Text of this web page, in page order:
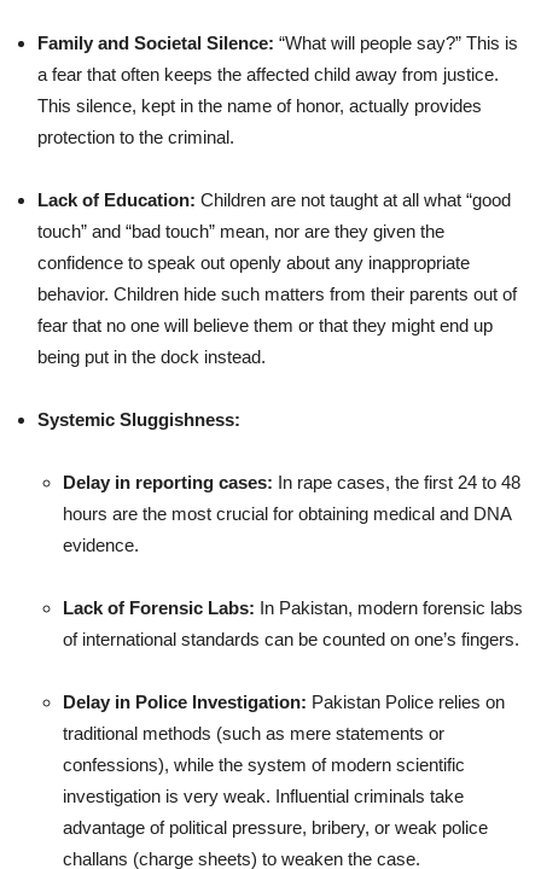
Family and Societal Silence: “What will people say?” This is
a fear that often keeps the affected child away from justice.
This silence, kept in the name of honor, actually provides
protection to the criminal.
Lack of Education: Children are not taught at all what “good
touch” and “bad touch” mean, nor are they given the
confidence to speak out openly about any inappropriate
behavior. Children hide such matters from their parents out of
fear that no one will believe them or that they might end up
being put in the dock instead.
Systemic Sluggishness:
Delay in reporting cases: In rape cases, the first 24 to 48
hours are the most crucial for obtaining medical and DNA
evidence.
Lack of Forensic Labs: In Pakistan, modern forensic labs
of international standards can be counted on one’s fingers.
Delay in Police Investigation: Pakistan Police relies on
traditional methods (such as mere statements or
confessions), while the system of modern scientific
investigation is very weak. Influential criminals take
advantage of political pressure, bribery, or weak police
challans (charge sheets) to weaken the case.